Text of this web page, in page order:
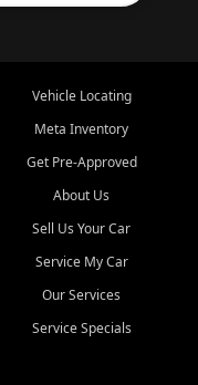
Vehicle Locating
Meta Inventory
Get Pre-Approved
About Us
Sell Us Your Car
Service My Car
Our Services
Service Specials